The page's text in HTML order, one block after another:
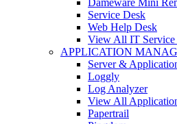
Service Desk
Web Help Desk
View All IT Service
APPLICATION
Server &
Loggly
Log Analyzer
View All
Papertrail